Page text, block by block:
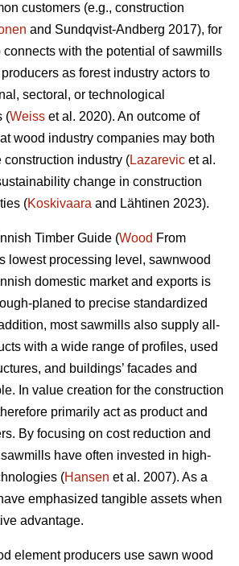
customers (e.g., construction
and Sundqvist-Andberg 2017), for
with the potential of sawmills
as forest industry actors to
sectoral, or technological
(Weiss et al. 2020). An outcome of
wood industry companies may both
construction industry (Lazarevic et al.
change in construction
(Koskivaara and Lähtinen 2023).
Timber Guide (Wood From
lowest processing level, sawnwood
domestic market and exports is
planed to precise standardized
most sawmills also supply all-
with a wide range of profiles, used
and buildings’ facades and
In value creation for the construction
primarily act as product and
By focusing on cost reduction and
have often invested in high-
(Hansen et al. 2007). As a
emphasized tangible assets when
advantage.
element producers use sawn wood